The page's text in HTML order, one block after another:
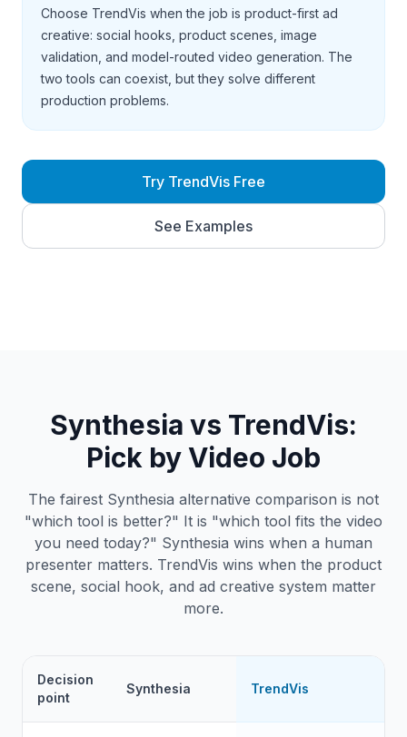
Choose TrendVis when the job is product-first ad
creative: social hooks, product scenes, image
validation, and model-routed video generation. The
two tools can coexist, but they solve different
production problems.
Try TrendVis Free
See Examples
Synthesia vs TrendVis:
Pick by Video Job
The fairest Synthesia alternative comparison is not
"which tool is better?" It is "which tool fits the video
you need today?" Synthesia wins when a human
presenter matters. TrendVis wins when the product
scene, social hook, and ad creative system matter
more.
Decision
point
Synthesia TrendVis